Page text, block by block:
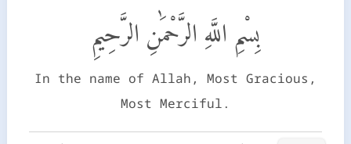
بِسْمِ اللَّهِ الرَّحْمَٰنِ الرَّحِيمِ
In the name of Allah, Most Gracious,
Most Merciful.